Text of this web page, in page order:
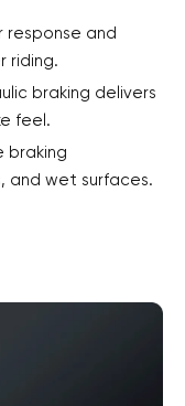
response and
riding.
braking delivers
feel.
braking
and wet surfaces.